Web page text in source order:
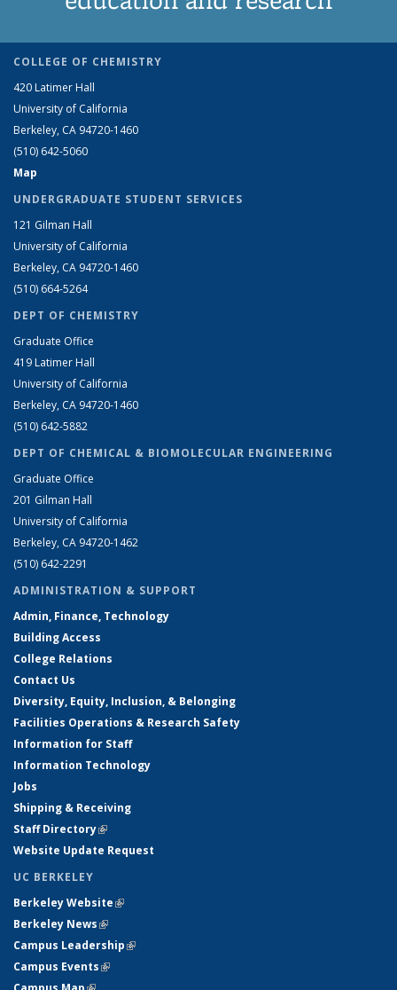
COLLEGE OF CHEMISTRY
420 Latimer Hall
University of California
Berkeley, CA 94720-1460
(510) 642-5060
Map
UNDERGRADUATE STUDENT SERVICES
121 Gilman Hall
University of California
Berkeley, CA 94720-1460
(510) 664-5264
DEPT OF CHEMISTRY
Graduate Office
419 Latimer Hall
University of California
Berkeley, CA 94720-1460
(510) 642-5882
DEPT OF CHEMICAL & BIOMOLECULAR ENGINEERING
Graduate Office
201 Gilman Hall
University of California
Berkeley, CA 94720-1462
(510) 642-2291
ADMINISTRATION & SUPPORT
Admin, Finance, Technology
Building Access
College Relations
Contact Us
Diversity, Equity, Inclusion, & Belonging
Facilities Operations & Research Safety
Information for Staff
Information Technology
Jobs
Shipping & Receiving
Staff Directory(link is external)
Website Update Request
UC BERKELEY
Berkeley Website(link is external)
Berkeley News(link is external)
Campus Leadership(link is external)
Campus Events(link is external)